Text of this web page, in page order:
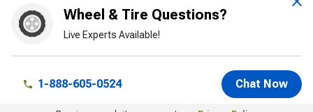
Wheel & Tire Questions?
Live Experts Available!
1-888-605-0524 Chat Now